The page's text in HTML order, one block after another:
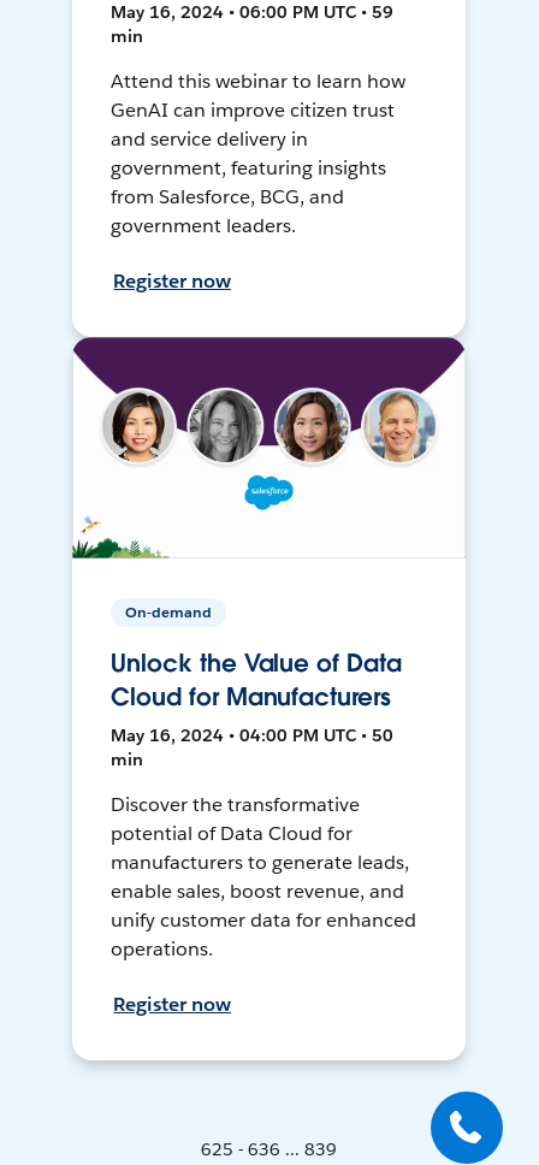
May 16, 2024 • 06:00 PM UTC • 59
min
Attend this webinar to learn how
GenAI can improve citizen trust
and service delivery in
government, featuring insights
from Salesforce, BCG, and
government leaders.
Register now
On-demand
Unlock the Value of Data
Cloud for Manufacturers
May 16, 2024 • 04:00 PM UTC • 50
min
Discover the transformative
potential of Data Cloud for
manufacturers to generate leads,
enable sales, boost revenue, and
unify customer data for enhanced
operations.
Register now
625 - 636 ... 839